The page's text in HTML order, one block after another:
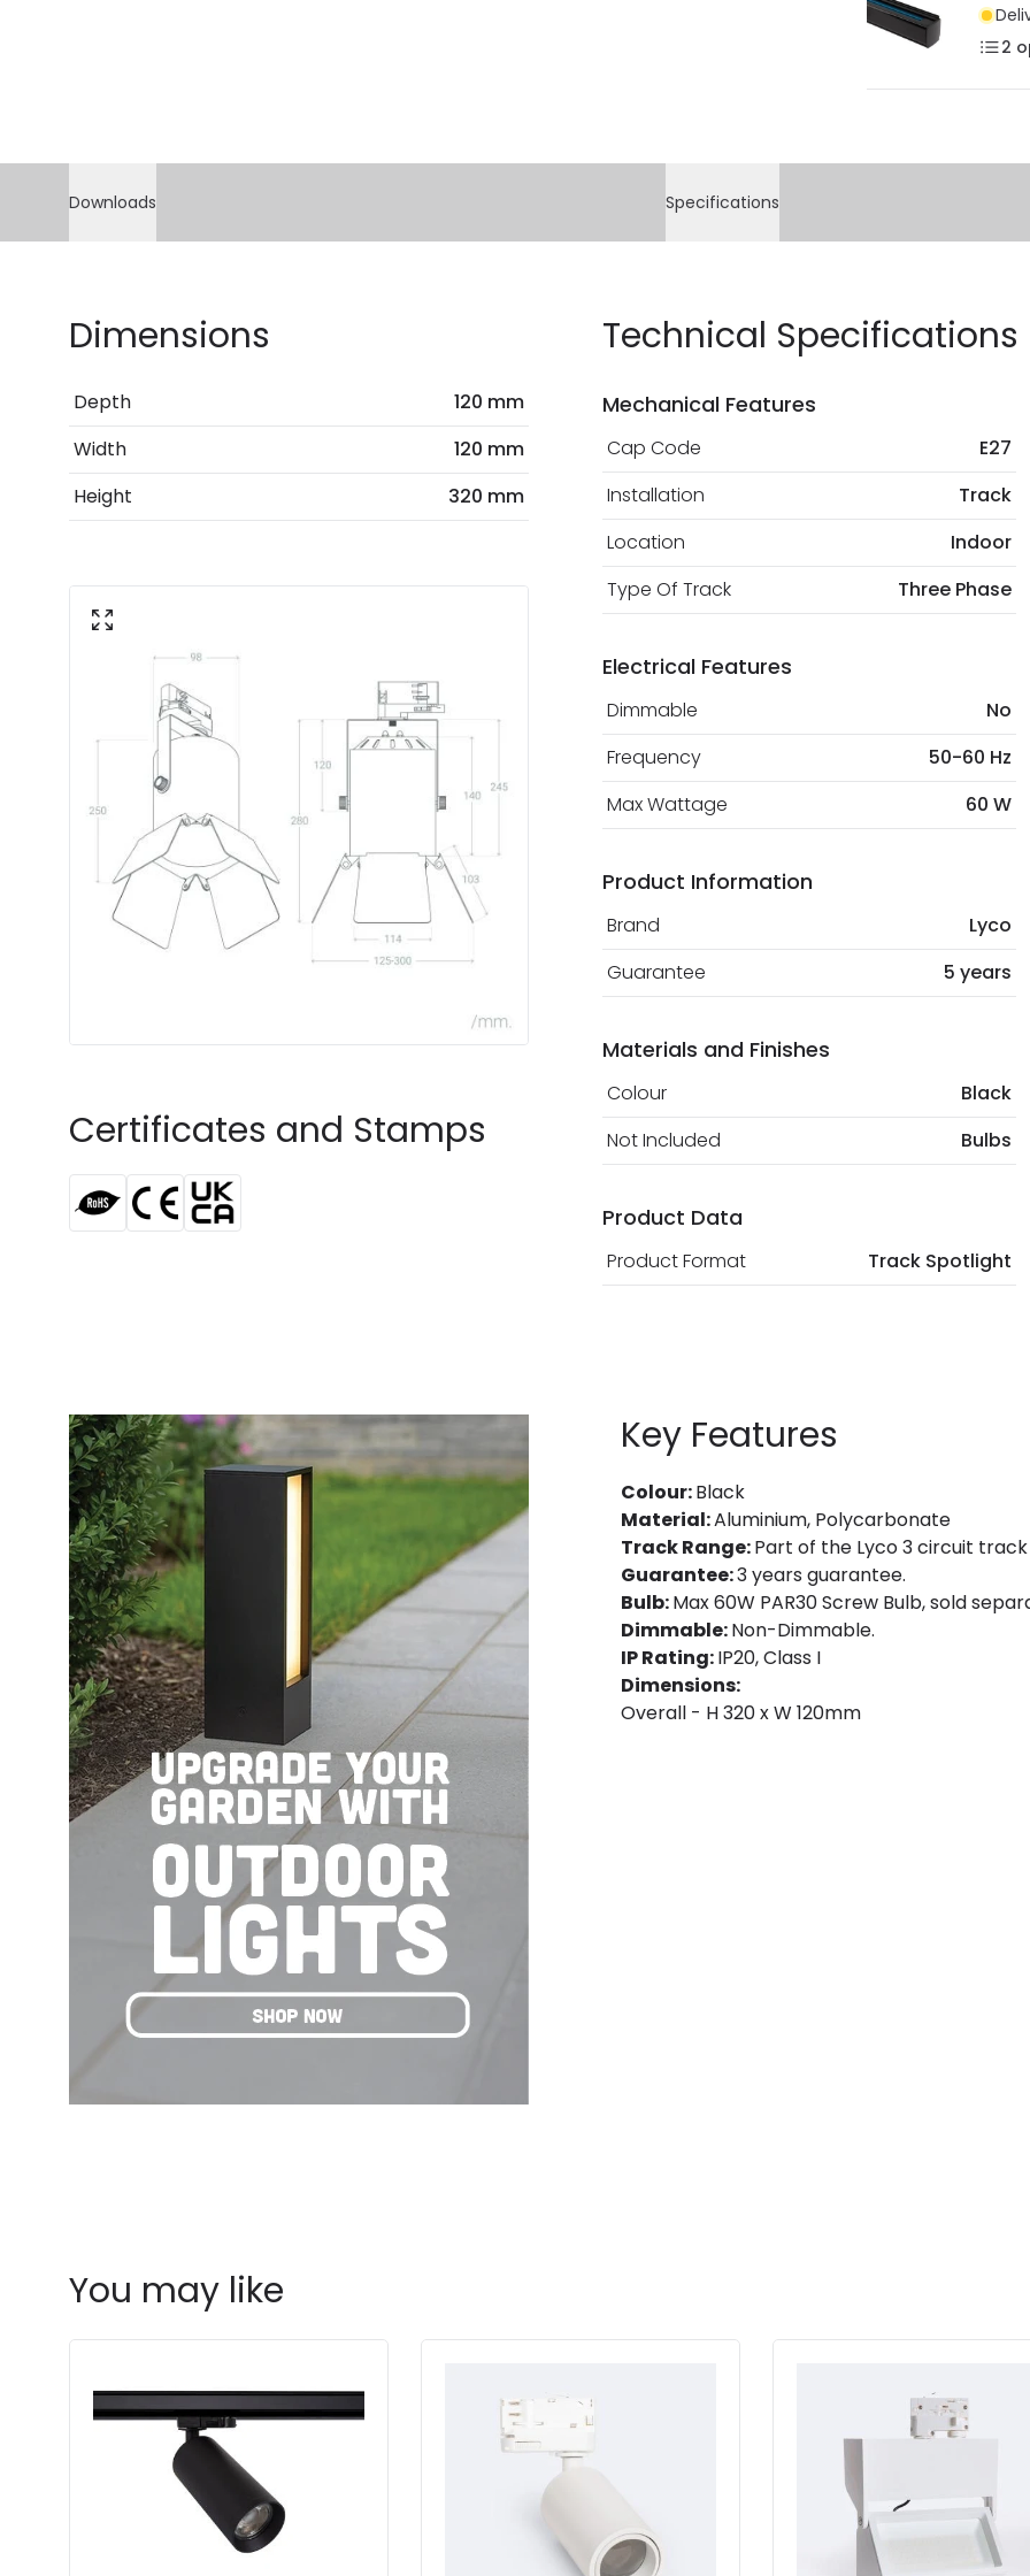
2
Downloads Specifications
Dimensions
Depth
120 mm
Width
120 mm
Height
320 mm
Certificates and Stamps
Technical Specifications
Mechanical Features
Cap Code E27
Installation
Track
Location
Indoor
Type Of Track
Three Phase
Electrical Features
Dimmable No
Frequency
50-60 Hz
Max Wattage
60 W
Product Information
Brand Lyco
Guarantee
5 years
Materials and Finishes
Colour Black
Not Included
Bulbs
Product Data
Product Format Track Spotlight
Key Features
Colour:Black
Material:Aluminium, Polycarbonate
Track Range:Part of the Lyco 3 circuit
Guarantee:3 years guarantee.
Bulb:Max 60W PAR30 Screw Bulb, sold
Dimmable:Non-Dimmable.
IP Rating:IP20, Class I
Dimensions:
Overall - H 320 x W 120mm
You may like